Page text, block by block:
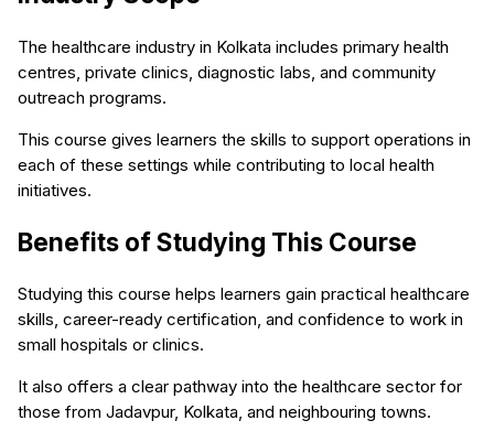
The healthcare industry in Kolkata includes primary health
centres, private clinics, diagnostic labs, and community
outreach programs.
This course gives learners the skills to support operations in
each of these settings while contributing to local health
initiatives.
Benefits of Studying This Course
Studying this course helps learners gain practical healthcare
skills, career-ready certification, and confidence to work in
small hospitals or clinics.
It also offers a clear pathway into the healthcare sector for
those from Jadavpur, Kolkata, and neighbouring towns.